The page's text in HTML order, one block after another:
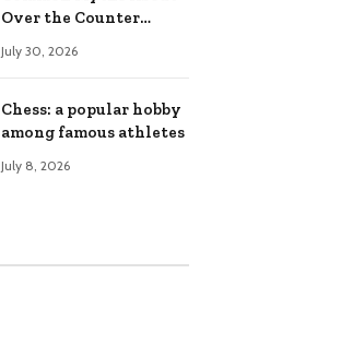
Over the Counter
Explained
July 30, 2026
Chess: a popular hobby
among famous athletes
July 8, 2026